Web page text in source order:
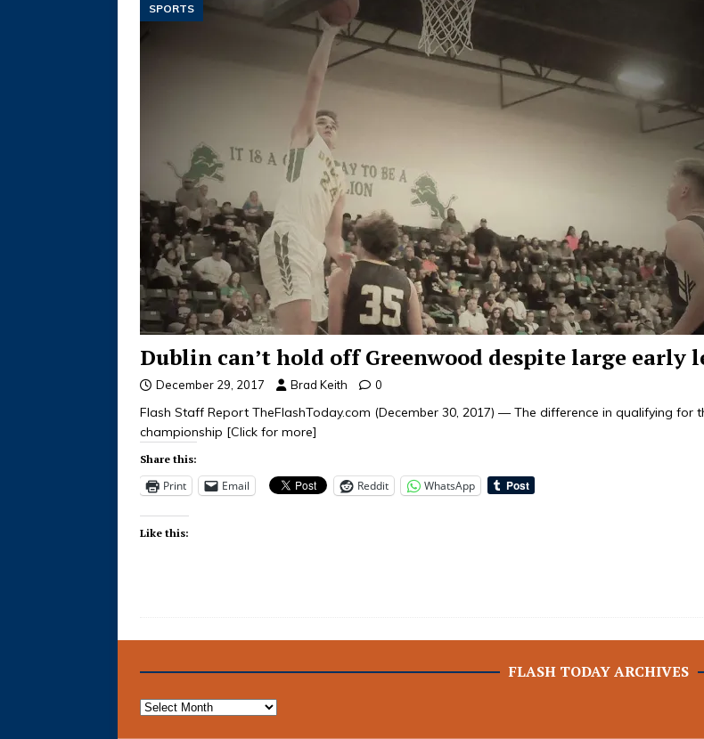
SPORTS
Dublin can’t hold off Greenwood despite large early
December 29, 2017 Brad Keith 0
Flash Staff Report TheFlashToday.com (December 30, 2017) — The difference in qualifying for
championship [Click for more]
Share this:
Print Email Reddit WhatsApp
Like this:
FLASH TODAY ARCHIVES